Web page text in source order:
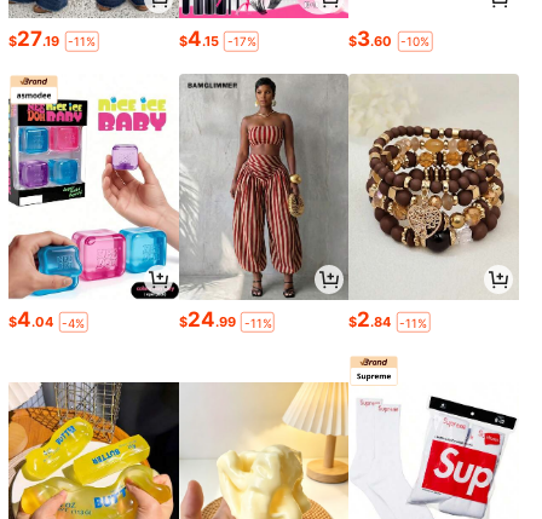
$27.19 -11% $4.15 -17% $3.60 -10%
$4.04 -4% $24.99 -11% $2.84 -11%